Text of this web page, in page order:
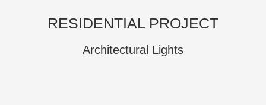
RESIDENTIAL PROJECT
Architectural Lights